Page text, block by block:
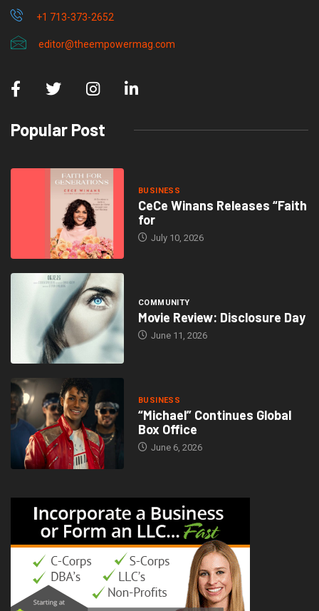
+1 713-373-2652
editor@theempowermag.com
Popular Post
BUSINESS
CeCe Winans Releases “Faith
for
July 10, 2026
COMMUNITY
Movie Review: Disclosure Day
June 11, 2026
BUSINESS
“Michael” Continues Global
Box Office
June 6, 2026